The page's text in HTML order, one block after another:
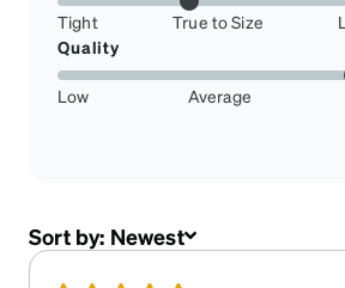
Tight True to Size
Quality
Low Average
Sort by: Newest